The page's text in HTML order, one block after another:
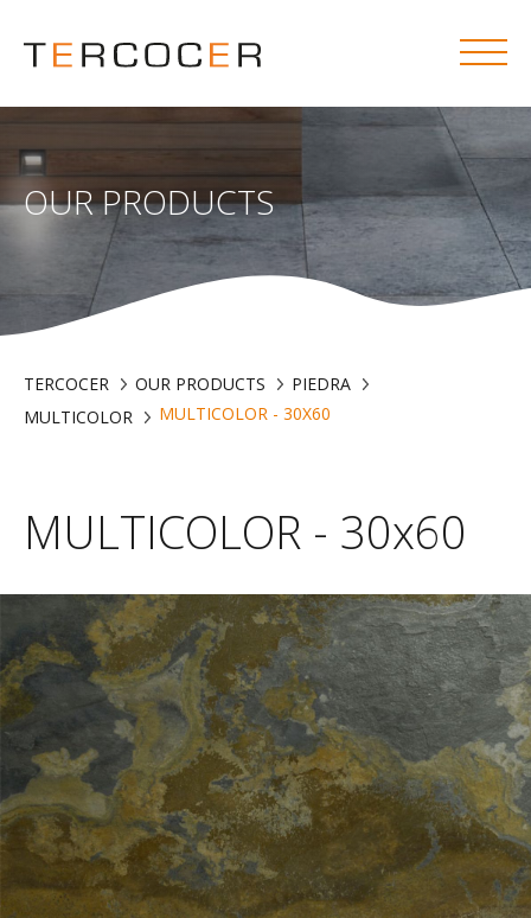
OUR PRODUCTS
TERCOCER OUR PRODUCTS
PIEDRA
MULTICOLOR
MULTICOLOR - 30X60
MULTICOLOR - 30x60